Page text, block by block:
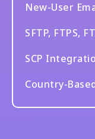
New-User
SFTP, FTPS,
SCP
Country-